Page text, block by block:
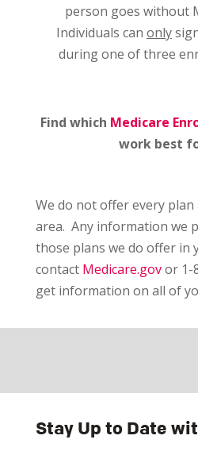
person goes without
Individuals can only
during one of three
Find which Medicare
work best
We do not offer every
area. Any information we
those plans we do offer in
contact Medicare.govor 1-
get information on all of
Stay Up to Date